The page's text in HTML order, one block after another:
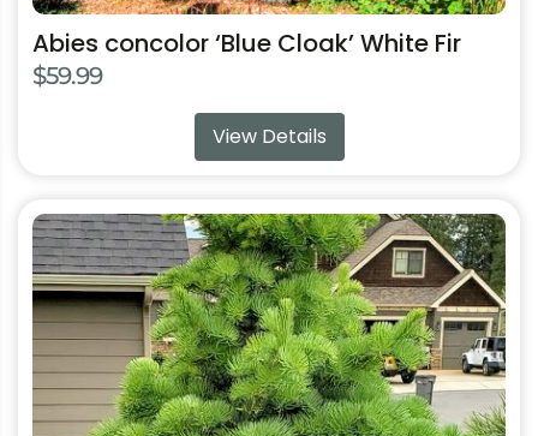
Abies concolor ‘Blue Cloak’ White Fir
$59.99
View Details
This
product
has
multiple
variants.
The
options
may